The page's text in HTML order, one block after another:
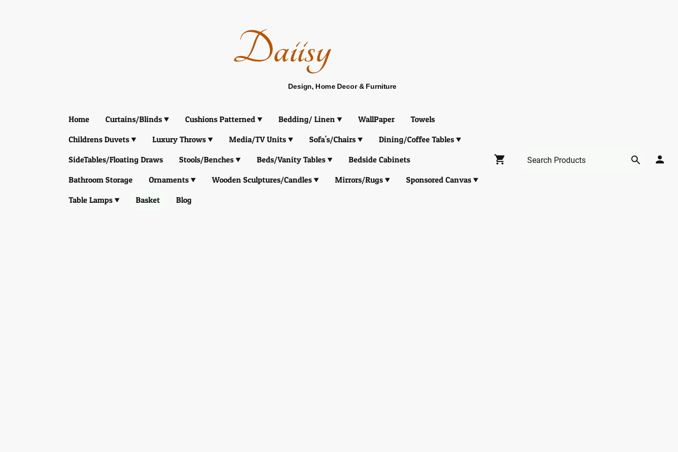
Daiisy
Design, Home Decor & Furniture
Home Curtains/Blinds Cushions Patterned Bedding/ Linen WallPaper
Towels
Childrens Duvets
Luxury Throws Media/TV Units Sofa's/Chairs
Dining/Coffee Tables
SideTables/Floating Draws
Stools/Benches Beds/Vanity Tables
Bedside Cabinets
Bathroom Storage
Ornaments Wooden Sculptures/Candles Mirrors/Rugs
Sponsored Canvas
Table Lamps
Basket Blog